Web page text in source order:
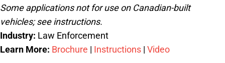
Some applications not for use on Canadian-built
vehicles; see instructions.
Industry: Law Enforcement
Learn More: Brochure | Instructions | Video